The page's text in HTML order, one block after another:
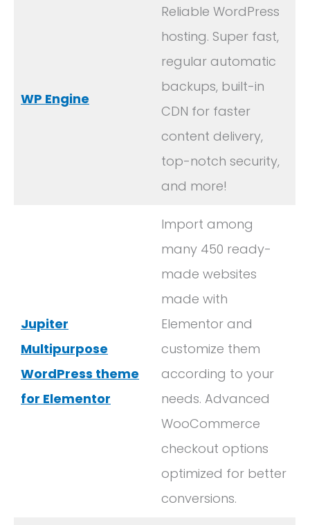
WP Engine
Reliable WordPress
hosting. Super fast,
regular automatic
backups, built-in
CDN for faster
content delivery,
top-notch security,
and more!
Jupiter
Multipurpose
WordPress theme
for Elementor
Import among
many 450 ready-
made websites
made with
Elementor and
customize them
according to your
needs. Advanced
WooCommerce
checkout options
optimized for better
conversions.